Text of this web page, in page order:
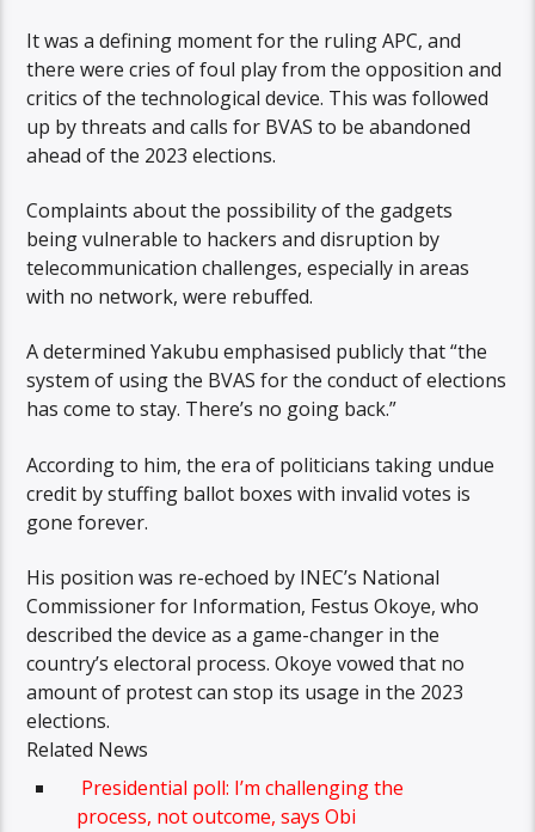
It was a defining moment for the ruling APC, and
there were cries of foul play from the opposition and
critics of the technological device. This was followed
up by threats and calls for BVAS to be abandoned
ahead of the 2023 elections.
Complaints about the possibility of the gadgets
being vulnerable to hackers and disruption by
telecommunication challenges, especially in areas
with no network, were rebuffed.
A determined Yakubu emphasised publicly that “the
system of using the BVAS for the conduct of elections
has come to stay. There’s no going back.”
According to him, the era of politicians taking undue
credit by stuffing ballot boxes with invalid votes is
gone forever.
His position was re-echoed by INEC’s National
Commissioner for Information, Festus Okoye, who
described the device as a game-changer in the
country’s electoral process. Okoye vowed that no
amount of protest can stop its usage in the 2023
elections.
Related News
Presidential poll: I’m challenging the
process, not outcome, says Obi